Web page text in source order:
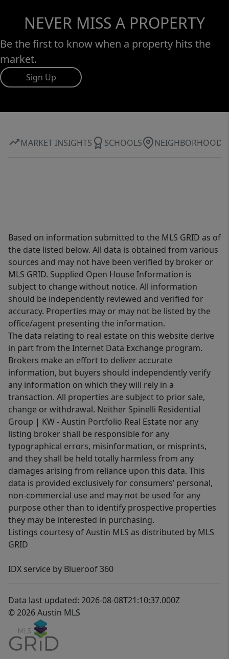
NEVER MISS A PROPERTY
Be the first to know when a property hits the
market.
Sign Up
MARKET INSIGHTS SCHOOLS NEIGHBORHOOD
Based on information submitted to the MLS GRID as of
the date listed below. All data is obtained from various
sources and may not have been verified by broker or
MLS GRID. Supplied Open House Information is
subject to change without notice. All information
should be independently reviewed and verified for
accuracy. Properties may or may not be listed by the
office/agent presenting the information.
The data relating to real estate on this website derive
in part from the Internet Data Exchange program.
Brokers make an effort to deliver accurate
information, but buyers should independently verify
any information on which they will rely in a
transaction. All properties are subject to prior sale,
change or withdrawal. Neither Spinelli Residential
Group | KW - Austin Portfolio Real Estate nor any
listing broker shall be responsible for any
typographical errors, misinformation, or misprints,
and they shall be held totally harmless from any
damages arising from reliance upon this data. This
data is provided exclusively for consumers’ personal,
non-commercial use and may not be used for any
purpose other than to identify prospective properties
they may be interested in purchasing.
Listings courtesy of Austin MLS as distributed by MLS
GRID
IDX service by Blueroof 360
Data last updated: 2026-08-08T21:10:37.000Z
© 2026 Austin MLS